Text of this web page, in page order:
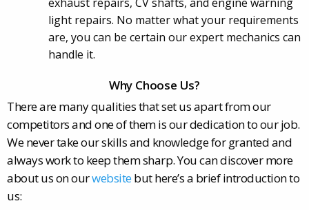
light repairs. No matter what your requirements
are, you can be certain our expert mechanics can
handle it.
Why Choose Us?
There are many qualities that set us apart from our
competitors and one of them is our dedication to our job.
We never take our skills and knowledge for granted and
always work to keep them sharp. You can discover more
about us on ourwebsitebut here’s a brief introduction to
us: